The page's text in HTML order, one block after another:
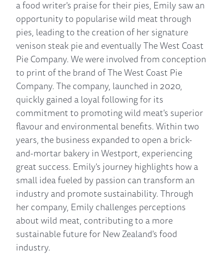
a food writer's praise for their pies, Emily saw an
opportunity to popularise wild meat through
pies, leading to the creation of her signature
venison steak pie and eventually The West Coast
Pie Company. We were involved from conception
to print of the brand of The West Coast Pie
Company. The company, launched in 2020,
quickly gained a loyal following for its
commitment to promoting wild meat's superior
flavour and environmental benefits. Within two
years, the business expanded to open a brick-
and-mortar bakery in Westport, experiencing
great success. Emily's journey highlights how a
small idea fueled by passion can transform an
industry and promote sustainability. Through
her company, Emily challenges perceptions
about wild meat, contributing to a more
sustainable future for New Zealand's food
industry.